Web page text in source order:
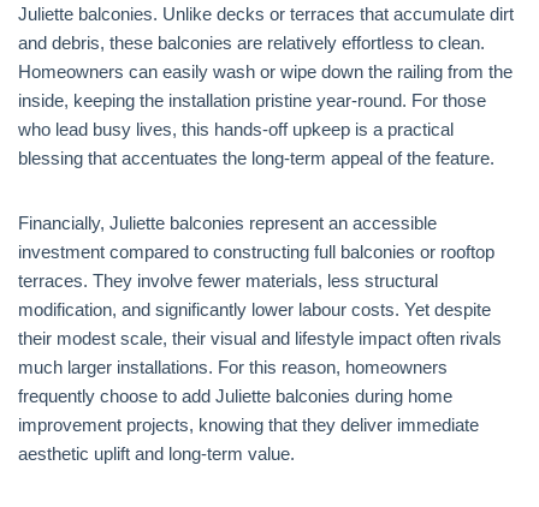
Juliette balconies. Unlike decks or terraces that accumulate dirt
and debris, these balconies are relatively effortless to clean.
Homeowners can easily wash or wipe down the railing from the
inside, keeping the installation pristine year-round. For those
who lead busy lives, this hands-off upkeep is a practical
blessing that accentuates the long-term appeal of the feature.
Financially, Juliette balconies represent an accessible
investment compared to constructing full balconies or rooftop
terraces. They involve fewer materials, less structural
modification, and significantly lower labour costs. Yet despite
their modest scale, their visual and lifestyle impact often rivals
much larger installations. For this reason, homeowners
frequently choose to add Juliette balconies during home
improvement projects, knowing that they deliver immediate
aesthetic uplift and long-term value.